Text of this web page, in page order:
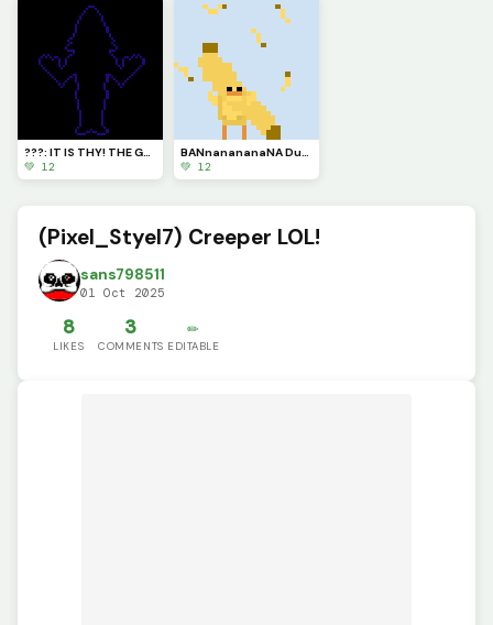
???: IT IS THY! THE GRETEST AVOSTARY! NOW THOW FALL BEFOR THEE!
💚 12
BANnanananaNA Duck (new song of the day (LOLOL) :Its Raining Bannanas: by Bannana Duck)
💚 12
(Pixel_Styel7) Creeper LOL!
sans798511
01 Oct 2025
8
LIKES
3
COMMENTS
✏️
EDITABLE